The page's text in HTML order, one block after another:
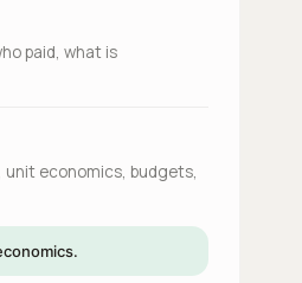
paid, what is
economics, budgets,